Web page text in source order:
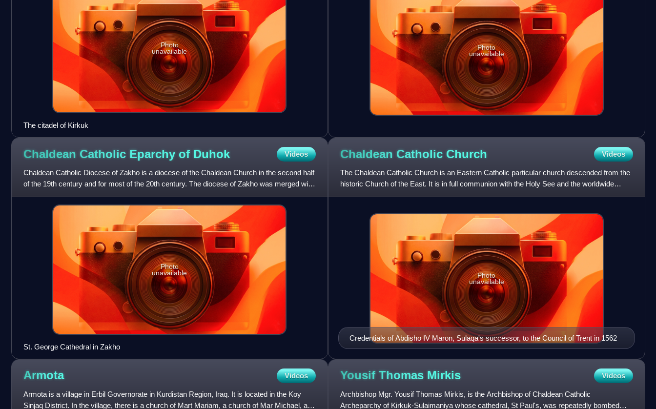
Photo
unavailable
The citadel of Kirkuk
Photo
unavailable
Chaldean Catholic Eparchy of Duhok Videos
Chaldean Catholic Diocese of Zakho is a diocese of the Chaldean Church in the second half
of the 19th century and for most of the 20th century. The diocese of Zakho was merged with
the Chaldean dioces
Photo
unavailable
St. George Cathedral in Zakho
Chaldean Catholic Church Videos
The Chaldean Catholic Church is an Eastern Catholic particular church descended from the
historic Church of the East. It is in full communion with the Holy See and the worldwide
Catholic Church. It us
Credentials of Abdisho IV Maron, Sulaqa's successor, to the Council of Trent in 1562
Photo
unavailable
Armota Videos
Armota is a village in Erbil Governorate in Kurdistan Region, Iraq. It is located in the Koy
Sinjaq District. In the village, there is a church of Mart Mariam, a church of Mar Michael, and
Yousif Thomas Mirkis Videos
Archbishop Mgr. Yousif Thomas Mirkis, is the Archbishop of Chaldean Catholic
Archeparchy of Kirkuk-Sulaimaniya whose cathedral, St Paul's, was repeatedly bombed